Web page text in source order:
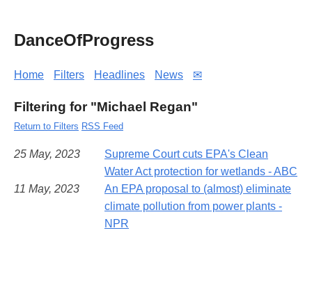
DanceOfProgress
Home Filters Headlines News ✉
Filtering for "Michael Regan"
Return to Filters RSS Feed
25 May, 2023
Supreme Court cuts EPA's Clean
Water Act protection for wetlands - ABC
11 May, 2023
An EPA proposal to (almost) eliminate
climate pollution from power plants -
NPR